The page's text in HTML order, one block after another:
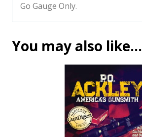
Go Gauge Only.
You may also like…